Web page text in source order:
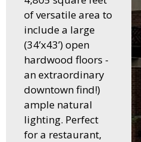
of versatile area to
include a large
(34’x43’) open
hardwood floors -
an extraordinary
downtown find!)
ample natural
lighting. Perfect
for a restaurant,